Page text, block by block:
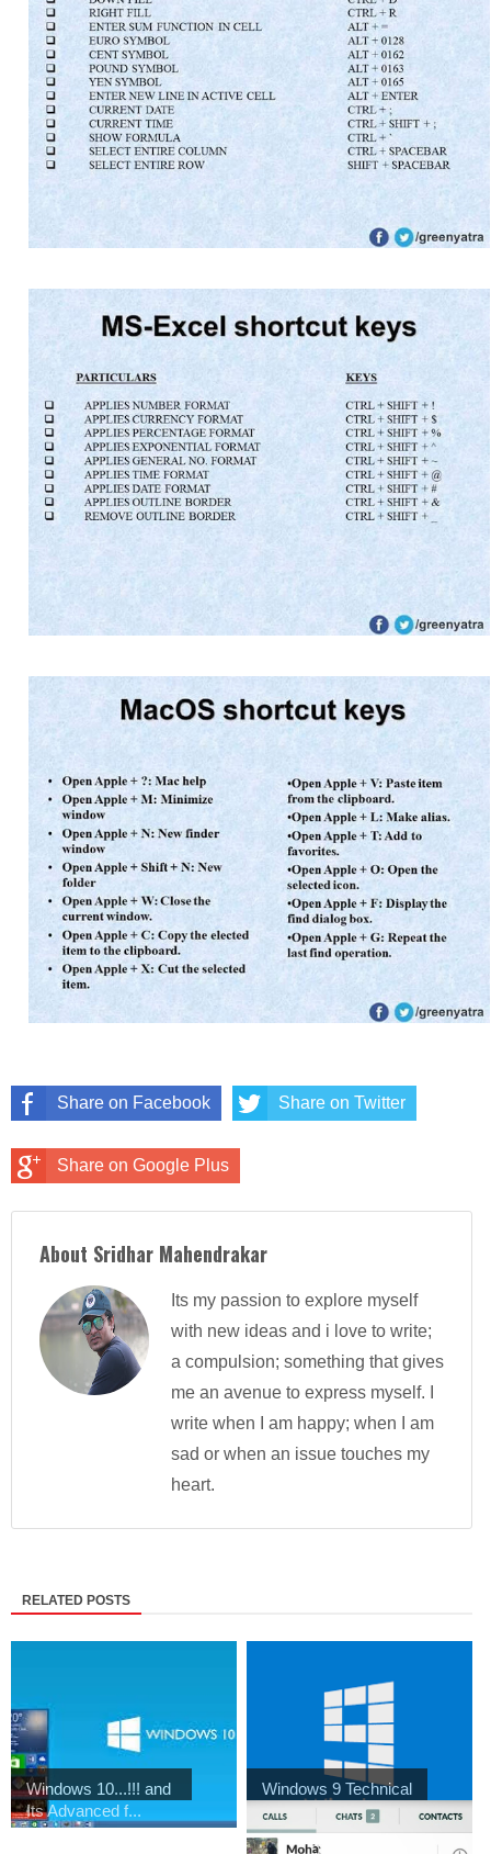
Share on Facebook Share on Twitter
Share on Google Plus
About Sridhar Mahendrakar
Its my passion to explore myself
with new ideas and i love to write;
a compulsion; something that gives
me an avenue to express myself. I
write when I am happy; when I am
sad or when an issue touches my
heart.
RELATED POSTS
Windows 10...!!! and
Its Advanced f...
Windows 9 Technical
Preview